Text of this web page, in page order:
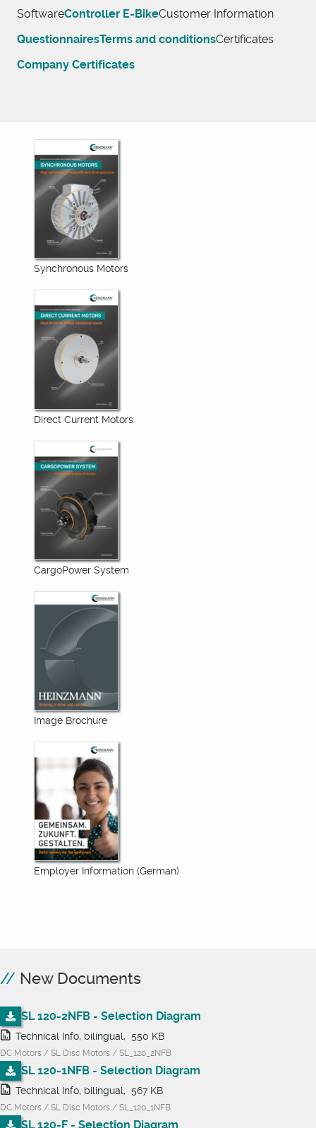
SoftwareController E-BikeCustomer Information
QuestionnairesTerms and conditionsCertificates
Company Certificates
Synchronous Motors
Direct Current Motors
CargoPower System
Image Brochure
Employer Information (German)
New Documents
SL 120-2NFB - Selection Diagram
Technical Info, bilingual, 550 KB
DC Motors / SL Disc Motors / SL_120_2NFB
SL 120-1NFB - Selection Diagram
Technical Info, bilingual, 567 KB
DC Motors / SL Disc Motors / SL_120_1NFB
SL 120-F - Selection Diagram